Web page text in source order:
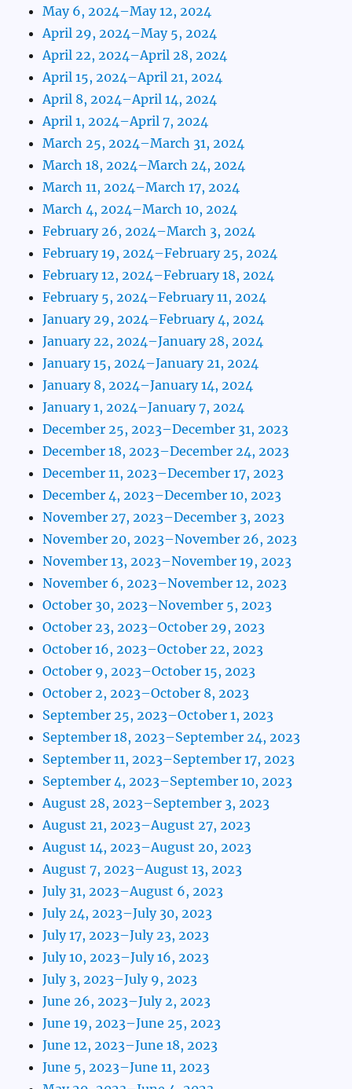
May 6, 2024–May 12, 2024
April 29, 2024–May 5, 2024
April 22, 2024–April 28, 2024
April 15, 2024–April 21, 2024
April 8, 2024–April 14, 2024
April 1, 2024–April 7, 2024
March 25, 2024–March 31, 2024
March 18, 2024–March 24, 2024
March 11, 2024–March 17, 2024
March 4, 2024–March 10, 2024
February 26, 2024–March 3, 2024
February 19, 2024–February 25, 2024
February 12, 2024–February 18, 2024
February 5, 2024–February 11, 2024
January 29, 2024–February 4, 2024
January 22, 2024–January 28, 2024
January 15, 2024–January 21, 2024
January 8, 2024–January 14, 2024
January 1, 2024–January 7, 2024
December 25, 2023–December 31, 2023
December 18, 2023–December 24, 2023
December 11, 2023–December 17, 2023
December 4, 2023–December 10, 2023
November 27, 2023–December 3, 2023
November 20, 2023–November 26, 2023
November 13, 2023–November 19, 2023
November 6, 2023–November 12, 2023
October 30, 2023–November 5, 2023
October 23, 2023–October 29, 2023
October 16, 2023–October 22, 2023
October 9, 2023–October 15, 2023
October 2, 2023–October 8, 2023
September 25, 2023–October 1, 2023
September 18, 2023–September 24, 2023
September 11, 2023–September 17, 2023
September 4, 2023–September 10, 2023
August 28, 2023–September 3, 2023
August 21, 2023–August 27, 2023
August 14, 2023–August 20, 2023
August 7, 2023–August 13, 2023
July 31, 2023–August 6, 2023
July 24, 2023–July 30, 2023
July 17, 2023–July 23, 2023
July 10, 2023–July 16, 2023
July 3, 2023–July 9, 2023
June 26, 2023–July 2, 2023
June 19, 2023–June 25, 2023
June 12, 2023–June 18, 2023
June 5, 2023–June 11, 2023